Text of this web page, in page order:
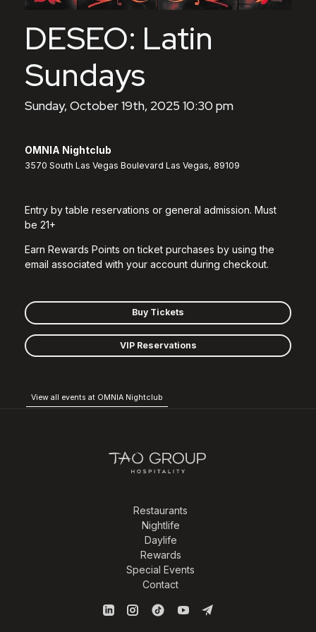
DESEO: Latin
Sundays
Sunday, October 19th, 2025 10:30 pm
OMNIA Nightclub
3570 South Las Vegas Boulevard Las Vegas, 89109
Entry by table reservations or general admission. Must
be 21+
Earn Rewards Points on ticket purchases by using the
email associated with your account during checkout.
Buy Tickets
VIP Reservations
View all events at OMNIA Nightclub
Restaurants
Nightlife
Daylife
Rewards
Special Events
Contact